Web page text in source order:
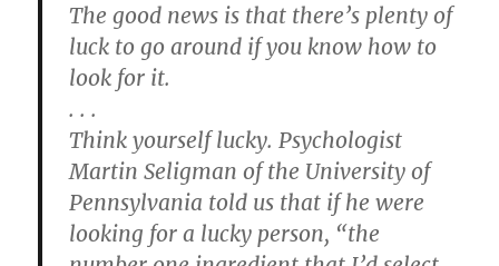
The good news is that there’s plenty of
luck to go around if you know how to
look for it.
. . .
Think yourself lucky. Psychologist
Martin Seligman of the University of
Pennsylvania told us that if he were
looking for a lucky person, “the